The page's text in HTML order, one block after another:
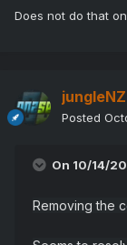
Does not do that
jungleNZ
Posted
On 10/14/
Removing the